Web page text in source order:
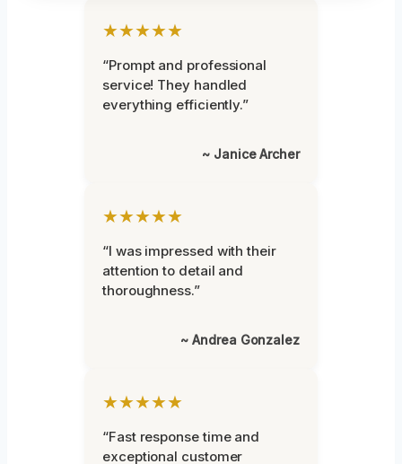
★★★★★
“Prompt and professional
service! They handled
everything efficiently.”
~ Janice Archer
★★★★★
“I was impressed with their
attention to detail and
thoroughness.”
~ Andrea Gonzalez
★★★★★
“Fast response time and
exceptional customer